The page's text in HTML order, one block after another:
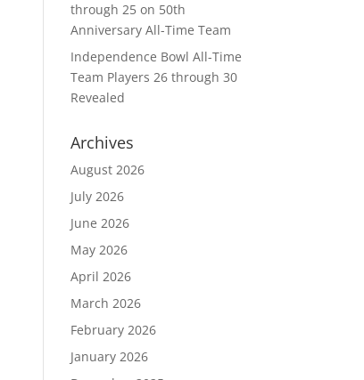
through 25 on 50th
Anniversary All-Time Team
Independence Bowl All-Time
Team Players 26 through 30
Revealed
Archives
August 2026
July 2026
June 2026
May 2026
April 2026
March 2026
February 2026
January 2026